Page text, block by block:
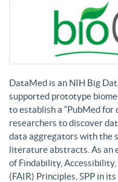
DataMed is an NIH Big
supported prototype
to establish a “PubMed for
researchers to discover
data aggregators with the
literature abstracts. As an
of Findability,
(FAIR) Principles, SPP in